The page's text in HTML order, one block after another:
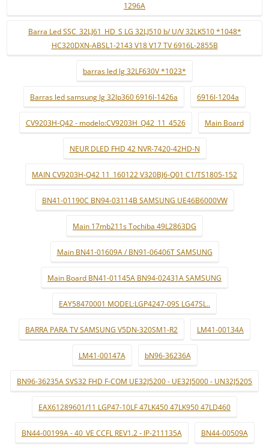
1296A
Barra Led SSC_32LJ61_HD_S LG 32LJ510 b/ U/V 32LK510 *1048*
HC320DXN-ABSL1-2143 V18 V17 TV 6916L-2855B
barras led lg 32LF630V *1023*
Barras led samsung lg 32lp360 6916l-1426a 6916l-1204a
CV9203H-Q42 - modelo:CV9203H_Q42_11_4526 Main Board
NEUR DLED FHD 42 NVR-7420-42HD-N
MAIN CV9203H-Q42 11_160122 V320BJ6-Q01 C1/TS1805-152
BN41-01190C BN94-03114B SAMSUNG UE46B6000VW
Main 17mb211s Tochiba 49L2863DG
Main BN41-01609A / BN91-06406T SAMSUNG
Main Board BN41-01145A BN94-02431A SAMSUNG
EAY58470001 MODEL:LGP4247-09S LG47SL..
BARRA PARA TV SAMSUNG V5DN-320SM1-R2 LM41-00134A
LM41-00147A bN96-36236A
BN96-36235A SVS32 FHD F-COM UE32J5200 - UE32J5000 - UN32J5205
EAX61289601/11 LGP47-10LF 47LK450 47LK950 47LD460
BN44-00199A - 40_VE CCFL REV1.2 - IP-211135A BN44-00509A